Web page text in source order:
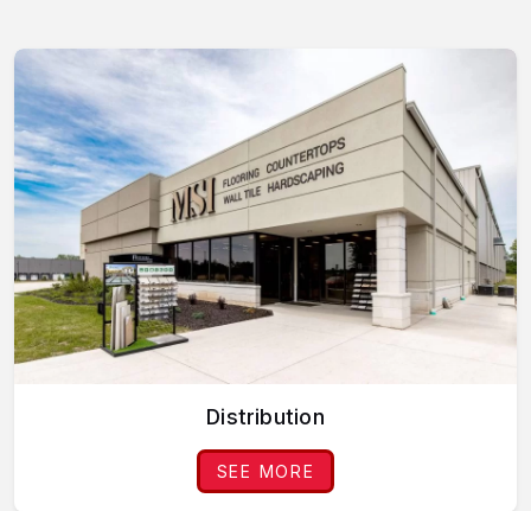
Distribution
SEE MORE